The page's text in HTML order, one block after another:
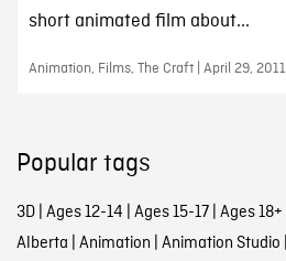
short animated film about...
Animation, Films, The Craft | April 29, 2011
Popular tags
3D| Ages 12-14 Ages 15-17| Ages 18+
Alberta Animation Animation Studio